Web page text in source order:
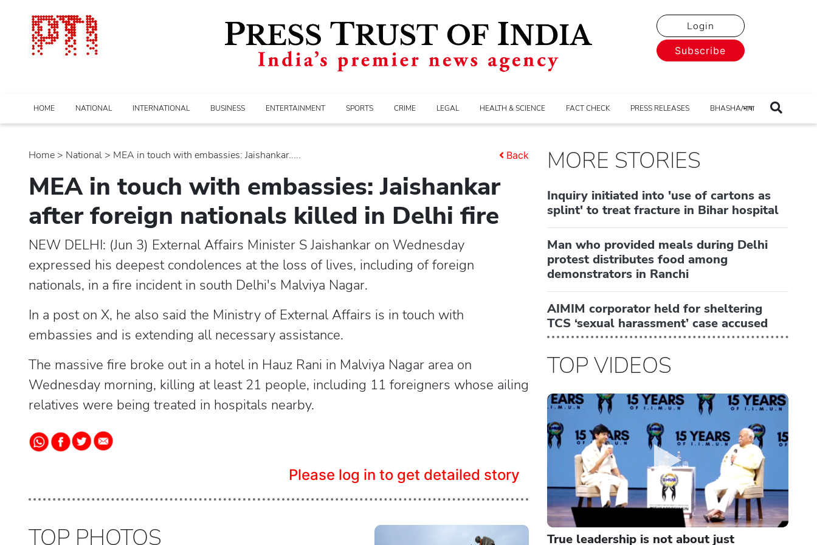
Login
Subscribe
HOME NATIONAL INTERNATIONAL BUSINESS ENTERTAINMENT SPORTS CRIME LEGAL HEALTH & SCIENCE FACT CHECK PRESS RELEASES BHASHA/भाषा
Home > national > MEA in touch with embassies: Jaishankar..... Back
MEA in touch with embassies: Jaishankar
after foreign nationals killed in Delhi fire
NEW DELHI: (Jun 3) External Affairs Minister S Jaishankar on Wednesday
expressed his deepest condolences at the loss of lives, including of foreign
nationals, in a fire incident in south Delhi's Malviya Nagar.
In a post on X, he also said the Ministry of External Affairs is in touch with
embassies and is extending all necessary assistance.
The massive fire broke out in a hotel in Hauz Rani in Malviya Nagar area on
Wednesday morning, killing at least 21 people, including 11 foreigners whose ailing
relatives were being treated in hospitals nearby.
Please log in to get detailed story
TOP PHOTOS
MORE STORIES
Inquiry initiated into 'use of cartons as
splint' to treat fracture in Bihar hospital
Man who provided meals during Delhi
protest distributes food among
demonstrators in Ranchi
AIMIM corporator held for sheltering
TCS ‘sexual harassment’ case accused
TOP VIDEOS
True leadership is not about just